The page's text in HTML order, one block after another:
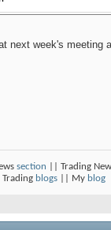
next week's
section || Trading
Trading blogs || My blog